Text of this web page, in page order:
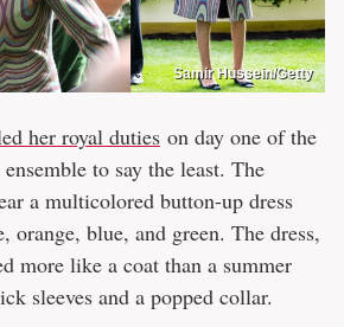
Samir Hussein/Getty
her royal duties on day one of the
to say the least. The
a multicolored button-up dress
orange, blue, and green. The dress,
more like a coat than a summer
sleeves and a popped collar.